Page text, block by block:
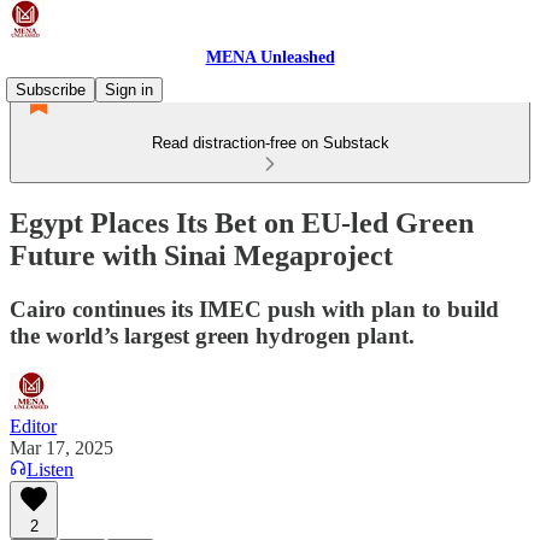
MENA Unleashed
Subscribe
Sign in
Read distraction-free on Substack
Egypt Places Its Bet on EU-led Green
Future with Sinai Megaproject
Cairo continues its IMEC push with plan to build
the world’s largest green hydrogen plant.
Editor
Mar 17, 2025
Listen
2